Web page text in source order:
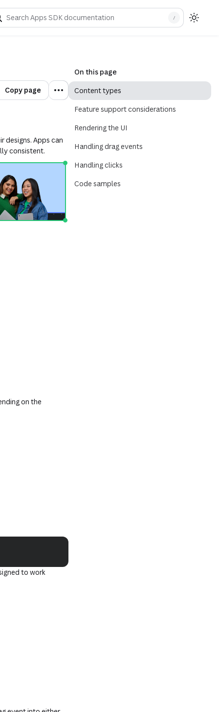
/
Copy page
designs. Apps can
consistent.
on the
to work
On this page
Content types
Feature support considerations
Rendering the UI
Handling drag events
Handling clicks
Code samples